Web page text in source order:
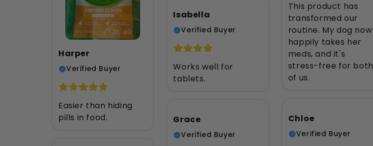
Harper
Verified Buyer
Easier than hiding
pills in food.
This product has
transformed our
routine. My dog now
happily takes her
meds, and it's
stress-free for both
of us.
Isabella
Verified Buyer
Works well for
tablets.
Chloe
Verified Buyer
Grace
Verified Buyer